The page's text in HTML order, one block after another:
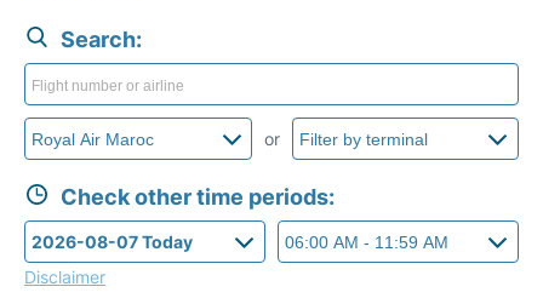
Search:
or
Check other time periods:
Disclaimer